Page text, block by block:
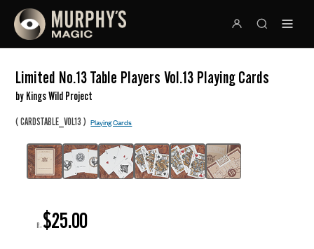
Limited No.13 Table Players Vol.13 Playing Cards
by Kings Wild Project
(CARDSTABLE_VOL13 )Playing Cards
R: $25.00